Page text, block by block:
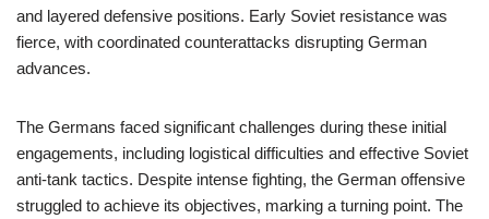
and layered defensive positions. Early Soviet resistance was
fierce, with coordinated counterattacks disrupting German
advances.
The Germans faced significant challenges during these initial
engagements, including logistical difficulties and effective Soviet
anti-tank tactics. Despite intense fighting, the German offensive
struggled to achieve its objectives, marking a turning point. The